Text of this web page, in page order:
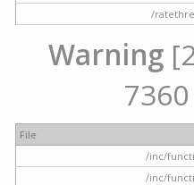
/
Warning
File
/inc/
/inc/